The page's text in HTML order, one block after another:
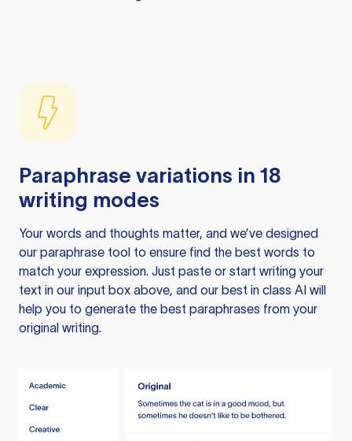
Paraphrase variations in 18
writing modes
Your words and thoughts matter, and we’ve designed
our paraphrase tool to ensure find the best words to
match your expression. Just paste or start writing your
text in our input box above, and our best in class AI will
help you to generate the best paraphrases from your
original writing.